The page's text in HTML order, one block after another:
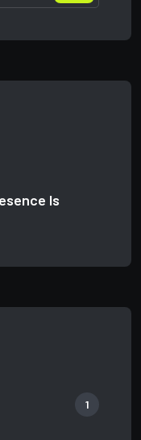
Is
1